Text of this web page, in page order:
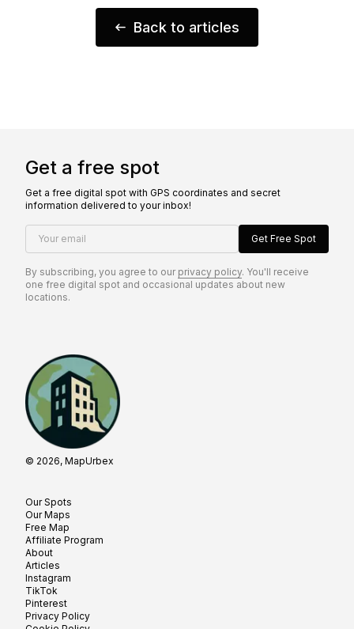
Back to articles
© 2026, MapUrbex
Our Spots
Our Maps
Free Map
Affiliate Program
About
Articles
Instagram
TikTok
Pinterest
Privacy Policy
Get a free spot
Get a free digital spot with GPS coordinates and secret
information delivered to your inbox!
Your email Get Free Spot
By subscribing, you agree to our privacy policy. You'll receive
one free digital spot and occasional updates about new
locations.